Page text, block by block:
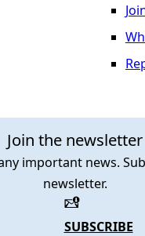
Join the newsletter
important news.
newsletter.
SUBSCRIBE